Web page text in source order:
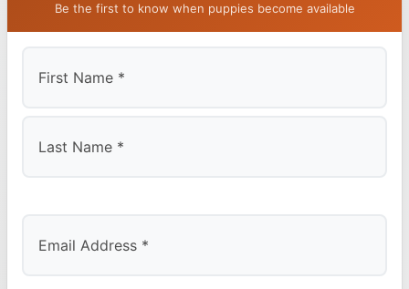
Be the first to know when puppies become available